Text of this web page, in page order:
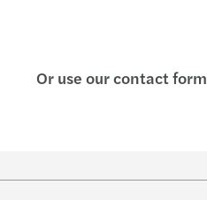
Or use our contact form